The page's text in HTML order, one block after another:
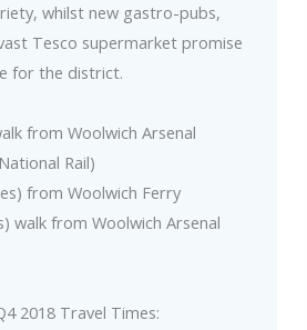
whilst new gastro-pubs,
Tesco supermarket promise
for the district.
from Woolwich Arsenal
Rail)
from Woolwich Ferry
walk from Woolwich Arsenal
2018 Travel Times: